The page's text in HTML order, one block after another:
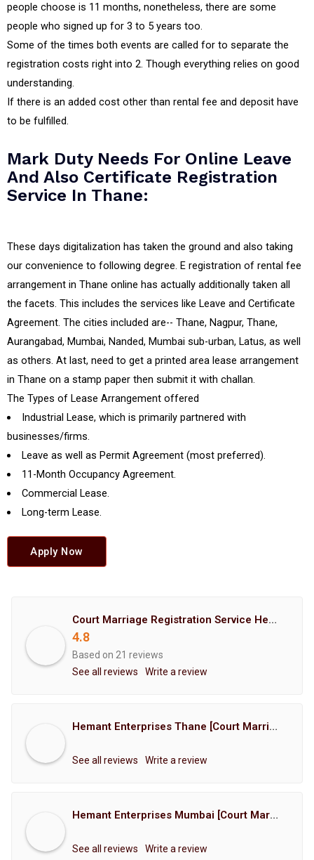
people choose is 11 months, nonetheless, there are some
people who signed up for 3 to 5 years too.
Some of the times both events are called for to separate the
registration costs right into 2. Though everything relies on good
understanding.
If there is an added cost other than rental fee and deposit have
to be fulfilled.
Mark Duty Needs For Online Leave
And Also Certificate Registration
Service In Thane:
These days digitalization has taken the ground and also taking
our convenience to following degree. E registration of rental fee
arrangement in Thane online has actually additionally taken all
the facets. This includes the services like Leave and Certificate
Agreement. The cities included are-- Thane, Nagpur, Thane,
Aurangabad, Mumbai, Nanded, Mumbai sub-urban, Latus, as well
as others. At last, need to get a printed area lease arrangement
in Thane on a stamp paper then submit it with challan.
The Types of Lease Arrangement offered
Industrial Lease, which is primarily partnered with
businesses/firms.
Leave as well as Permit Agreement (most preferred).
11-Month Occupancy Agreement.
Commercial Lease.
Long-term Lease.
Apply Now
Court Marriage Registration Service Hemant Enterprises Pune
4.8
Based on 21 reviews
See all reviews
Write a review
Hemant Enterprises Thane [Court Marriage Registration, Hindu Marriage Registration, Muslim Marriage Registration, Christian Marriage Registration, Shindi Marriage Registration, Parsi Marriage Registration]
See all reviews Write a review
Hemant Enterprises Mumbai [Court Marriage Registration, Hindu Marriage Registration, Muslim Marriage Registration, Christian Marriage Registration, Shindi Marriage Registration, Parsi Marriage Registration]
See all reviews Write a review